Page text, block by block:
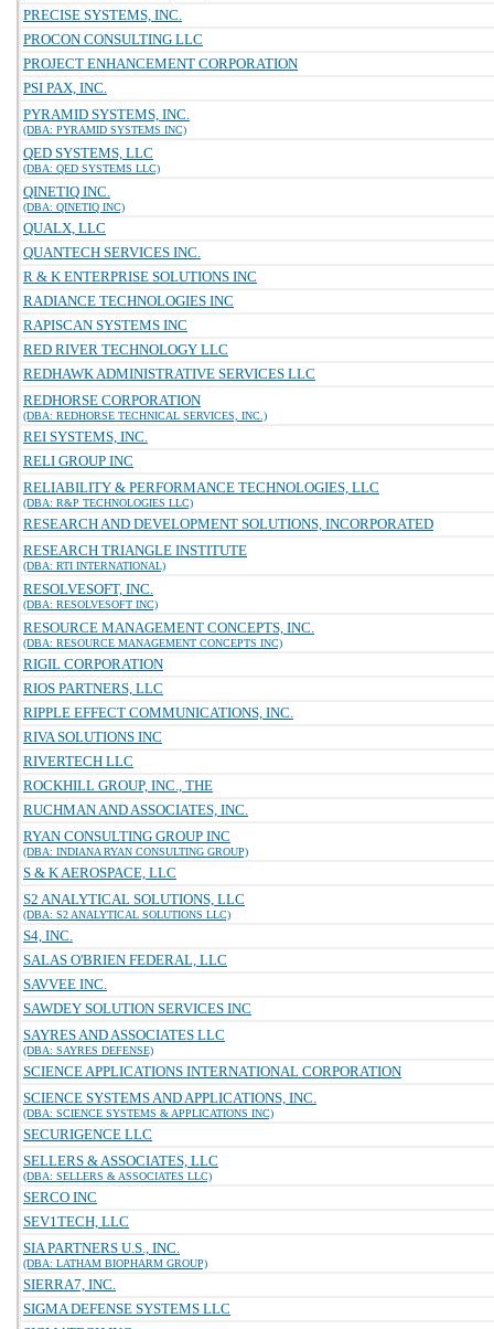
PRECISE SYSTEMS, INC.
PROCON CONSULTING LLC
PROJECT ENHANCEMENT CORPORATION
PSI PAX, INC.
PYRAMID SYSTEMS, INC.
(DBA: PYRAMID SYSTEMS INC)
QED SYSTEMS, LLC
(DBA: QED SYSTEMS LLC)
QINETIQ INC.
(DBA: QINETIQ INC)
QUALX, LLC
QUANTECH SERVICES INC.
R & K ENTERPRISE SOLUTIONS INC
RADIANCE TECHNOLOGIES INC
RAPISCAN SYSTEMS INC
RED RIVER TECHNOLOGY LLC
REDHAWK ADMINISTRATIVE SERVICES LLC
REDHORSE CORPORATION
(DBA: REDHORSE TECHNICAL SERVICES, INC.)
REI SYSTEMS, INC.
RELI GROUP INC
RELIABILITY & PERFORMANCE TECHNOLOGIES, LLC
(DBA: R&P TECHNOLOGIES LLC)
RESEARCH AND DEVELOPMENT SOLUTIONS, INCORPORATED
RESEARCH TRIANGLE INSTITUTE
(DBA: RTI INTERNATIONAL)
RESOLVESOFT, INC.
(DBA: RESOLVESOFT INC)
RESOURCE MANAGEMENT CONCEPTS, INC.
(DBA: RESOURCE MANAGEMENT CONCEPTS INC)
RIGIL CORPORATION
RIOS PARTNERS, LLC
RIPPLE EFFECT COMMUNICATIONS, INC.
RIVA SOLUTIONS INC
RIVERTECH LLC
ROCKHILL GROUP, INC., THE
RUCHMAN AND ASSOCIATES, INC.
RYAN CONSULTING GROUP INC
(DBA: INDIANA RYAN CONSULTING GROUP)
S & K AEROSPACE, LLC
S2 ANALYTICAL SOLUTIONS, LLC
(DBA: S2 ANALYTICAL SOLUTIONS LLC)
S4, INC.
SALAS O'BRIEN FEDERAL, LLC
SAVVEE INC.
SAWDEY SOLUTION SERVICES INC
SAYRES AND ASSOCIATES LLC
(DBA: SAYRES DEFENSE)
SCIENCE APPLICATIONS INTERNATIONAL CORPORATION
SCIENCE SYSTEMS AND APPLICATIONS, INC.
(DBA: SCIENCE SYSTEMS & APPLICATIONS INC)
SECURIGENCE LLC
SELLERS & ASSOCIATES, LLC
(DBA: SELLERS & ASSOCIATES LLC)
SERCO INC
SEV1TECH, LLC
SIA PARTNERS U.S., INC.
(DBA: LATHAM BIOPHARM GROUP)
SIERRA7, INC.
SIGMA DEFENSE SYSTEMS LLC